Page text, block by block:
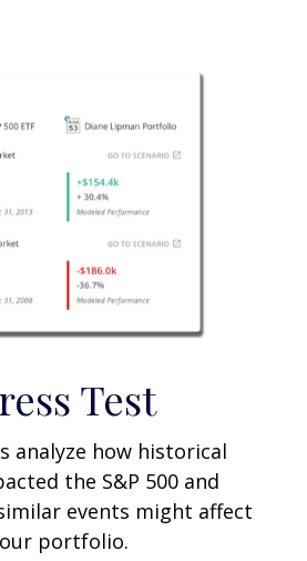
Test
analyze how historical
the S&P 500 and
events might affect
portfolio.